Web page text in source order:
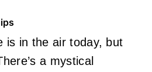
is in the air today, but
a mystical